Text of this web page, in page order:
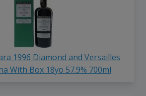
1996 Diamond and Versailles
With Box 18yo 57.9% 700ml